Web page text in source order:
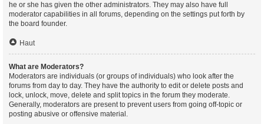
he or she has given the other administrators. They may also have full
moderator capabilities in all forums, depending on the settings put forth by
the board founder.
Haut
What are Moderators?
Moderators are individuals (or groups of individuals) who look after the
forums from day to day. They have the authority to edit or delete posts and
lock, unlock, move, delete and split topics in the forum they moderate.
Generally, moderators are present to prevent users from going off-topic or
posting abusive or offensive material.